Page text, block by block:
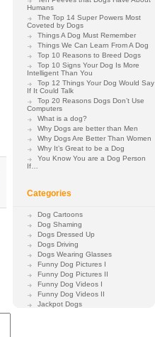
Humans
The Top 14 Super Powers Most
Coveted by Dogs
Things A Dog Must Remember
Things We Can Learn From A Dog
Top 10 Reasons to Breed Dogs
Top 10 Signs Your Dog Is More
Intelligent Than You
Top 12 Things Your Dog Would Say
If It Could Talk
Top 20 Reasons Dogs Don’t Use
Computers
What is a dog?
Why Dogs are better than Men
Why Dogs Are Better Than Women
Why It’s Great to be a Dog
You Know You are a Dog Person
If…
Categories
Dog Cartoons
Dog Shaming
Dogs Dressed Up
Dogs Driving
Dogs Wearing Glasses
Funny Dog Pictures I
Funny Dog Pictures II
Funny Dog Videos I
Funny Dog Videos II
Jackpot Dogs